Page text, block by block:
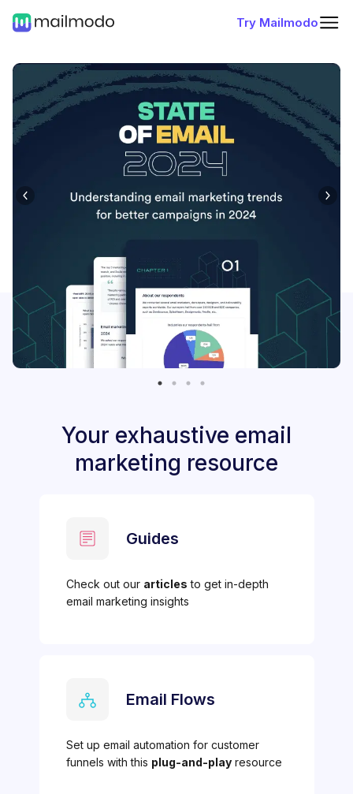
Try Mailmodo
Your exhaustive email
marketing resource
Guides
Check out our articles to get in-depth
email marketing insights
Email Flows
Set up email automation for customer
funnels with this plug-and-playresource